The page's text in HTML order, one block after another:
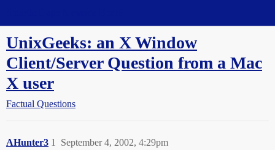
UnixGeeks: an X Window
Client/Server Question from a Mac
X user
Factual Questions
AHunter3 September 4, 2002, 4:29pm
1